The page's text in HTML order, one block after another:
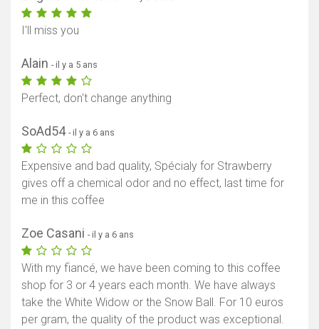
I'll miss you
Alain - il y a 5 ans
Perfect, don't change anything
SoAd54 - il y a 6 ans
Expensive and bad quality, Spécialy for Strawberry
gives off a chemical odor and no effect, last time for
me in this coffee
Zoe Casani - il y a 6 ans
With my fiancé, we have been coming to this coffee
shop for 3 or 4 years each month. We have always
take the White Widow or the Snow Ball. For 10 euros
per gram, the quality of the product was exceptional.